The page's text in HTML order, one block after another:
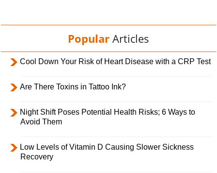
Popular Articles
Cool Down Your Risk of Heart Disease with a CRP Test
Are There Toxins in Tattoo Ink?
Night Shift Poses Potential Health Risks; 6 Ways to
Avoid Them
Low Levels of Vitamin D Causing Slower Sickness
Recovery